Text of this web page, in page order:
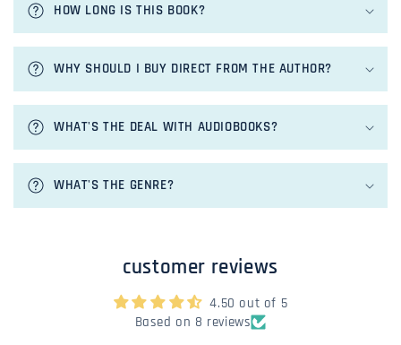
l
o
t
HOW LONG IS THIS BOOK?
WHY SHOULD I BUY DIRECT FROM THE AUTHOR?
WHAT'S THE DEAL WITH AUDIOBOOKS?
WHAT'S THE GENRE?
customer reviews
4.50 out of 5
Based on 8 reviews